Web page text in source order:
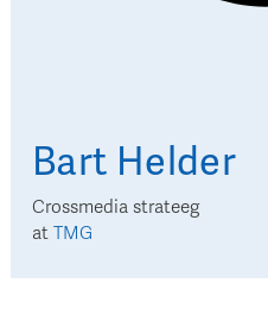
Bart Helder
Crossmedia strateeg
at TMG